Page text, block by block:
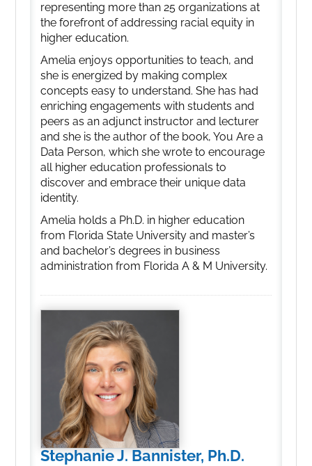
representing more than 25 organizations at
the forefront of addressing racial equity in
higher education.
Amelia enjoys opportunities to teach, and
she is energized by making complex
concepts easy to understand. She has had
enriching engagements with students and
peers as an adjunct instructor and lecturer
and she is the author of the book, You Are a
Data Person, which she wrote to encourage
all higher education professionals to
discover and embrace their unique data
identity.
Amelia holds a Ph.D. in higher education
from Florida State University and master’s
and bachelor’s degrees in business
administration from Florida A & M University.
Stephanie J. Bannister, Ph.D.